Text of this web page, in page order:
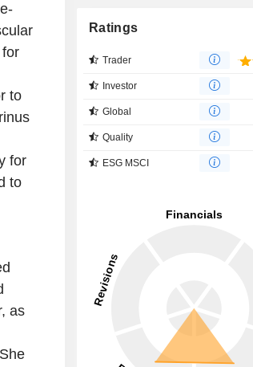
to
for
to
as
Ratings
Trader
Investor
Global
Quality
ESG MSCI